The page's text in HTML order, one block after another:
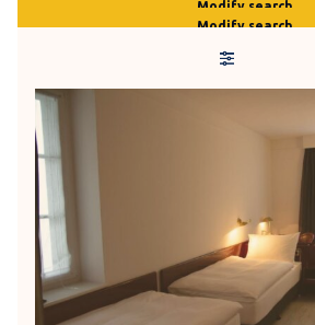
Modify search
Modify search